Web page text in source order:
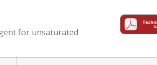
for unsaturated